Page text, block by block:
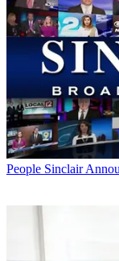
People Sinclair